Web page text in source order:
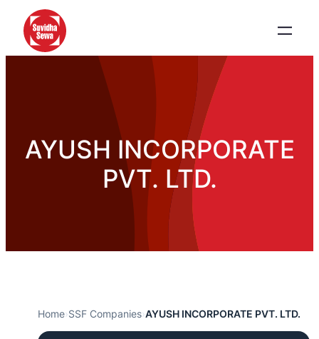
AYUSH INCORPORATE
PVT. LTD.
Home›SSF Companies›AYUSH INCORPORATE PVT. LTD.